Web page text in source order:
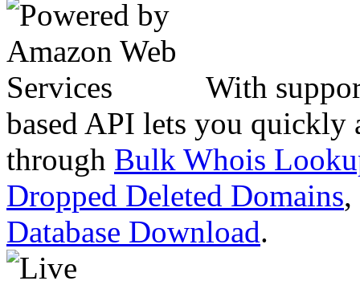
With
based API lets you quickly
through Bulk Whois
Dropped Deleted Domains,
Database Download.